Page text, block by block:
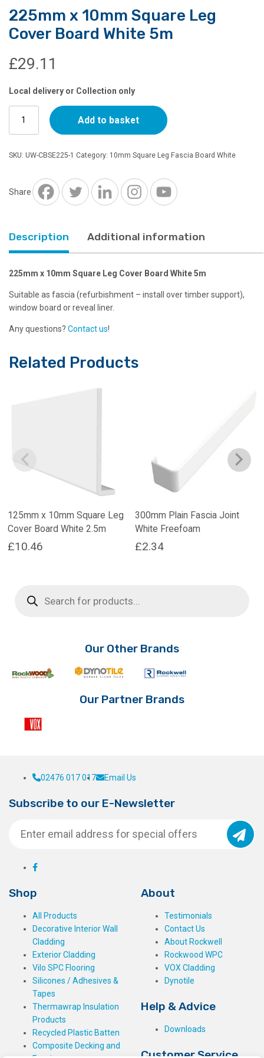
225mm x 10mm Square Leg
Cover Board White 5m
£29.11
Local delivery or Collection only
10mm
Square
Board
Add to basket
SKU: UW-CBSE225-1 Category: 10mm Square Leg Fascia Board White
Share
Description Additional information
225mm x 10mm Square Leg Cover Board White 5m
Suitable as fascia (refurbishment – install over timber support),
window board or reveal liner.
Any questions? Contact us!
Related Products
125mm x 10mm Square Leg
Cover Board White 2.5m
£10.46
300mm Plain Fascia Joint
White Freefoam
£2.34
search
Our Other Brands
Our Partner Brands
02476 017 017 Email Us
Subscribe to our E-Newsletter
Shop
All Products
Decorative Interior Wall
Cladding
Exterior Cladding
Vilo SPC Flooring
Silicones / Adhesives &
Tapes
Thermawrap Insulation
Products
Recycled Plastic Batten
Composite Decking and
About
Testimonials
Contact Us
About Rockwell
Rockwood WPC
VOX Cladding
Dynotile
Help & Advice
Downloads
Customer Service